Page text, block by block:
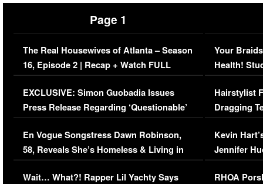
Page 1
The Real Housewives of Atlanta – Season
16, Episode 2 | Recap + Watch FULL
Episode (VIDEO)
EXCLUSIVE: Simon Guobadia Issues
Press Release Regarding ‘Questionable’
Immigration Issue
En Vogue Songstress Dawn Robinson,
58, Reveals She’s Homeless & Living in
Her Car (VIDEO)
Wait… What?! Rapper Lil Yachty Says
Your
Health!
Concerns
Hairstylist
Dragging
Viral Video
Kevin
Jennifer
RHOA